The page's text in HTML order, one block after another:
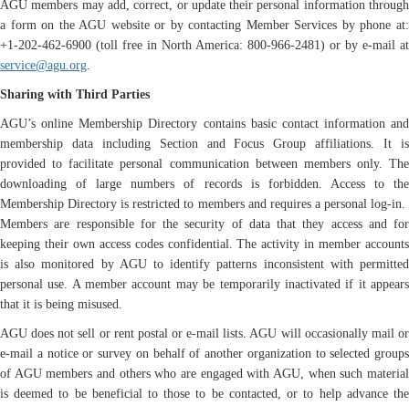
AGU members may add, correct, or update their personal information through
a form on the AGU website or by contacting Member Services by phone at:
+1-202-462-6900 (toll free in North America: 800-966-2481) or by e-mail at
service@agu.org.
Sharing with Third Parties
AGU’s online Membership Directory contains basic contact information and
membership data including Section and Focus Group affiliations. It is
provided to facilitate personal communication between members only. The
downloading of large numbers of records is forbidden. Access to the
Membership Directory is restricted to members and requires a personal log-in.
Members are responsible for the security of data that they access and for
keeping their own access codes confidential. The activity in member accounts
is also monitored by AGU to identify patterns inconsistent with permitted
personal use. A member account may be temporarily inactivated if it appears
that it is being misused.
AGU does not sell or rent postal or e-mail lists. AGU will occasionally mail or
e-mail a notice or survey on behalf of another organization to selected groups
of AGU members and others who are engaged with AGU, when such material
is deemed to be beneficial to those to be contacted, or to help advance the